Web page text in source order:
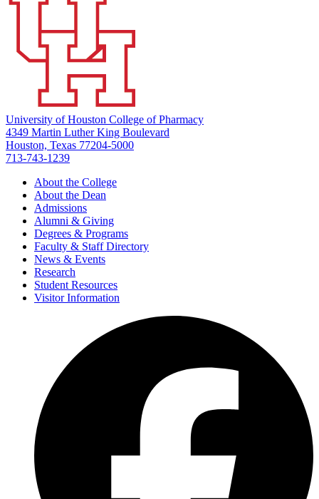
University of Houston College of Pharmacy
4349 Martin Luther King Boulevard
Houston, Texas 77204-5000
713-743-1239
About the College
About the Dean
Admissions
Alumni & Giving
Degrees & Programs
Faculty & Staff Directory
News & Events
Research
Student Resources
Visitor Information